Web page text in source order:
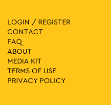
LOGIN / REGISTER
CONTACT
FAQ
ABOUT
MEDIA ΚIT
TERMS OF USE
PRIVACY POLICY